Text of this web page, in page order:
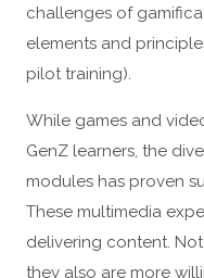
challenges of
elements and
pilot training).
While games and
GenZ learners, the
modules has proven
These multimedia
delivering content.
they also are more